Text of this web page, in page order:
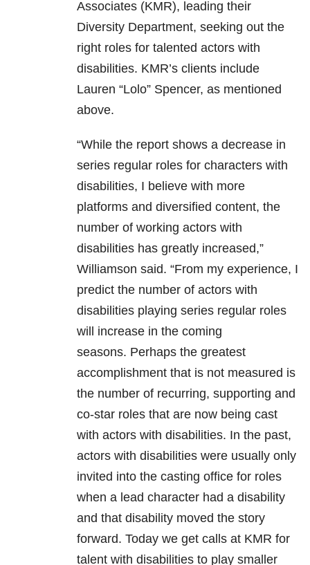
Associates (KMR), leading their
Diversity Department, seeking out the
right roles for talented actors with
disabilities. KMR’s clients include
Lauren “Lolo” Spencer, as mentioned
above.
“While the report shows a decrease in
series regular roles for characters with
disabilities, I believe with more
platforms and diversified content, the
number of working actors with
disabilities has greatly increased,”
Williamson said. “From my experience, I
predict the number of actors with
disabilities playing series regular roles
will increase in the coming
seasons. Perhaps the greatest
accomplishment that is not measured is
the number of recurring, supporting and
co-star roles that are now being cast
with actors with disabilities. In the past,
actors with disabilities were usually only
invited into the casting office for roles
when a lead character had a disability
and that disability moved the story
forward. Today we get calls at KMR for
talent with disabilities to play smaller